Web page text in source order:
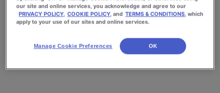
our site and online services, you acknowledge and agree to our
PRIVACY POLICY, COOKIE POLICY, and TERMS & CONDITIONS, which
apply to your use of our sites and online services.
Manage Cookie Preferences OK